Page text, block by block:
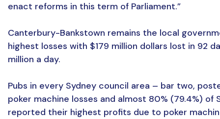
enact reforms in this term of Parliament.”
Canterbury-Bankstown remains the local
highest losses with $179 million dollars lost in 92
million a day.
Pubs in every Sydney council area – bar two,
poker machine losses and almost 80% (79.4%) of
reported their highest profits due to poker